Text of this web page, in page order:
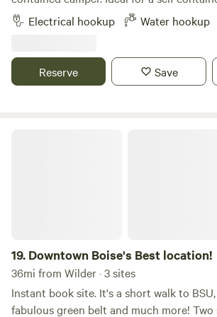
Our space is really only big enough for
We currently have a 23 ft Airstream
Electrical hookup Water hookup
Reserve Save
19. Downtown Boise's Best location!
36mi from Wilder · 3 sites
Instant book site. It's a short walk to
fabulous green belt and much more! Two sites are available